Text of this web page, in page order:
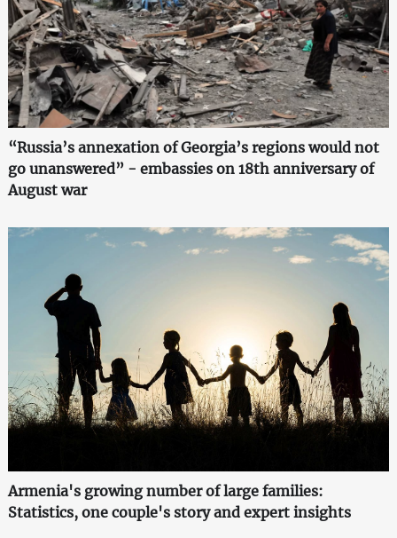
“Russia’s annexation of Georgia’s regions would not
go unanswered” - embassies on 18th anniversary of
August war
Armenia's growing number of large families:
Statistics, one couple's story and expert insights